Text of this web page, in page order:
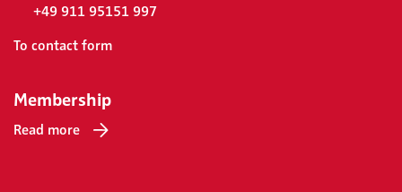
+49 911 95151 997
To contact form
Membership
Read more